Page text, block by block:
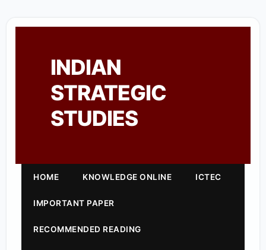
INDIAN
STRATEGIC
STUDIES
HOME KNOWLEDGE ONLINE ICTEC
IMPORTANT PAPER
RECOMMENDED READING